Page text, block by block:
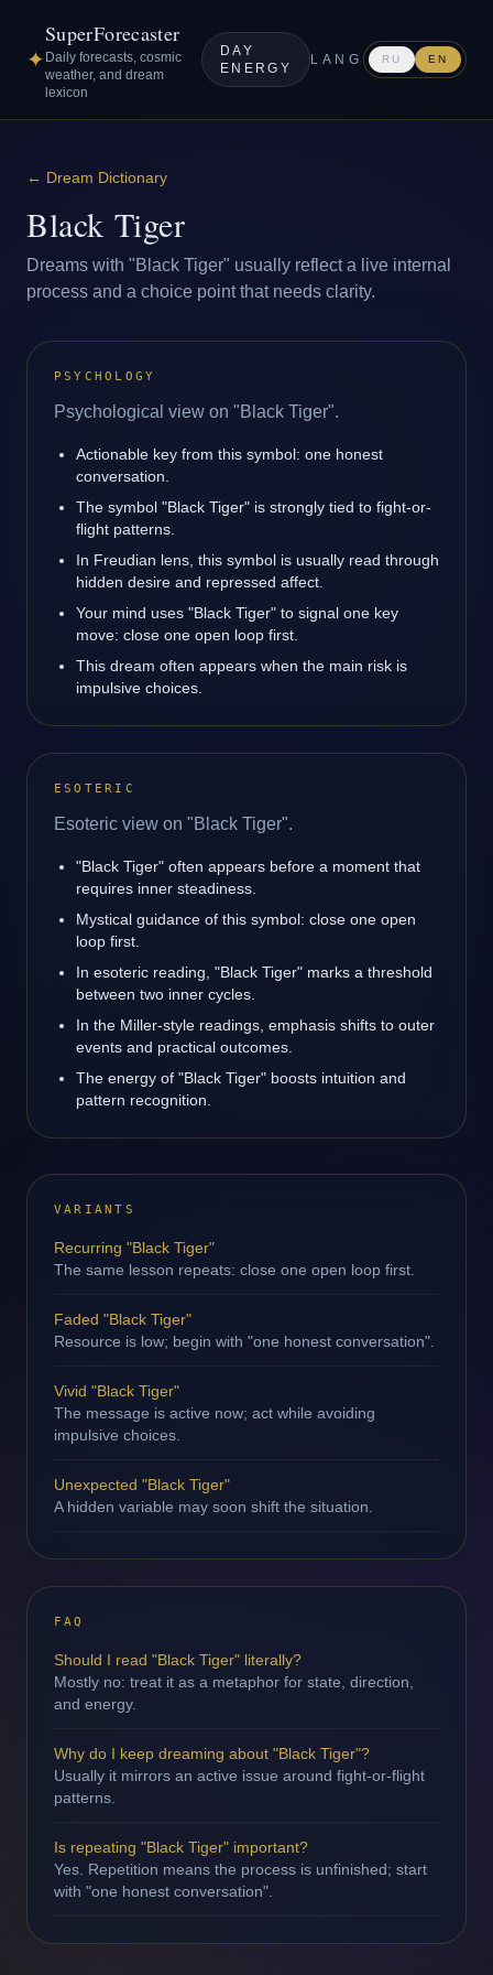
✦
SuperForecaster
Daily forecasts, cosmic
weather, and dream
lexicon
DAY
ENERGY
LANG RU EN
← Dream Dictionary
Black Tiger
Dreams with "Black Tiger" usually reflect a live internal
process and a choice point that needs clarity.
PSYCHOLOGY
Psychological view on "Black Tiger".
Actionable key from this symbol: one honest
conversation.
The symbol "Black Tiger" is strongly tied to fight-or-
flight patterns.
In Freudian lens, this symbol is usually read through
hidden desire and repressed affect.
Your mind uses "Black Tiger" to signal one key
move: close one open loop first.
This dream often appears when the main risk is
impulsive choices.
ESOTERIC
Esoteric view on "Black Tiger".
"Black Tiger" often appears before a moment that
requires inner steadiness.
Mystical guidance of this symbol: close one open
loop first.
In esoteric reading, "Black Tiger" marks a threshold
between two inner cycles.
In the Miller-style readings, emphasis shifts to outer
events and practical outcomes.
The energy of "Black Tiger" boosts intuition and
pattern recognition.
VARIANTS
Recurring "Black Tiger"
The same lesson repeats: close one open loop first.
Faded "Black Tiger"
Resource is low; begin with "one honest conversation".
Vivid "Black Tiger"
The message is active now; act while avoiding
impulsive choices.
Unexpected "Black Tiger"
A hidden variable may soon shift the situation.
FAQ
Should I read "Black Tiger" literally?
Mostly no: treat it as a metaphor for state, direction,
and energy.
Why do I keep dreaming about "Black Tiger"?
Usually it mirrors an active issue around fight-or-flight
patterns.
Is repeating "Black Tiger" important?
Yes. Repetition means the process is unfinished; start
with "one honest conversation".